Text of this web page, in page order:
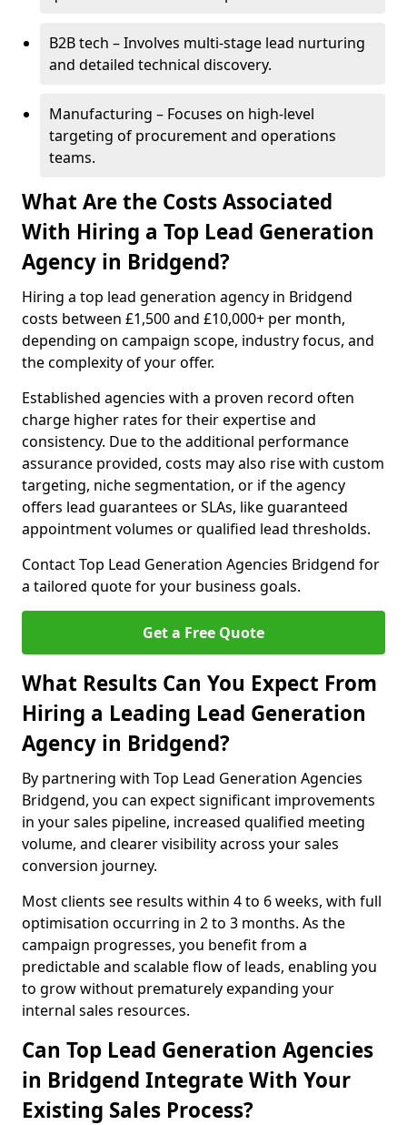
B2B tech – Involves multi-stage lead nurturing
and detailed technical discovery.
Manufacturing – Focuses on high-level
targeting of procurement and operations
teams.
What Are the Costs Associated
With Hiring a Top Lead Generation
Agency in Bridgend?
Hiring a top lead generation agency in Bridgend
costs between £1,500 and £10,000+ per month,
depending on campaign scope, industry focus, and
the complexity of your offer.
Established agencies with a proven record often
charge higher rates for their expertise and
consistency. Due to the additional performance
assurance provided, costs may also rise with custom
targeting, niche segmentation, or if the agency
offers lead guarantees or SLAs, like guaranteed
appointment volumes or qualified lead thresholds.
Contact Top Lead Generation Agencies Bridgend for
a tailored quote for your business goals.
Get a Free Quote
What Results Can You Expect From
Hiring a Leading Lead Generation
Agency in Bridgend?
By partnering with Top Lead Generation Agencies
Bridgend, you can expect significant improvements
in your sales pipeline, increased qualified meeting
volume, and clearer visibility across your sales
conversion journey.
Most clients see results within 4 to 6 weeks, with full
optimisation occurring in 2 to 3 months. As the
campaign progresses, you benefit from a
predictable and scalable flow of leads, enabling you
to grow without prematurely expanding your
internal sales resources.
Can Top Lead Generation Agencies
in Bridgend Integrate With Your
Existing Sales Process?